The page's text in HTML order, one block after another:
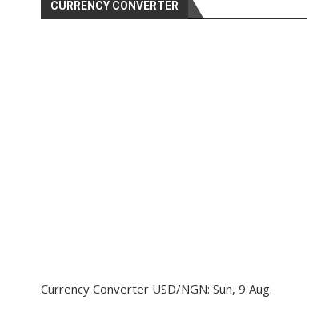
CURRENCY CONVERTER
Currency Converter USD/NGN: Sun, 9 Aug.